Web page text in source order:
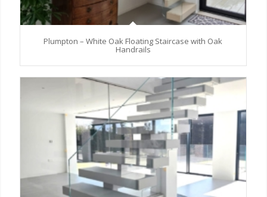
Plumpton – White Oak Floating Staircase with Oak
Handrails